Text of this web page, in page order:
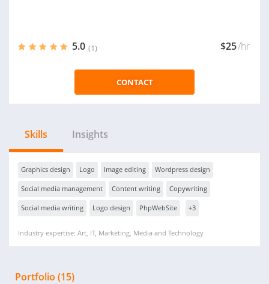
5.0 (1) $25/hr
CONTACT
Skills Insights
Graphics design Logo Image editing Wordpress design
Social media management Content writing Copywriting
Social media writing Logo design PhpWebSite +3
Industry expertise: Art, IT, Marketing, Media and Technology
Portfolio (15)